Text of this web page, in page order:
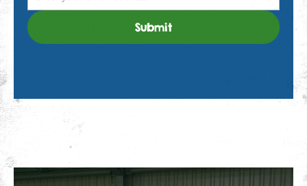
We use cookies to give you the best experience on our
website. If you continue using our website, we'll
assume that you are happy to receive all cookies on
this website.
Click here for more info